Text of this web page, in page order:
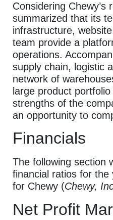
Considering Chewy’s
summarized that its
infrastructure,
team provide a
operations.
supply chain, logistic
network of
large product portfolio
strengths of the
an opportunity to
Financials
The following section
financial ratios for the
for Chewy (Chewy,
Net Profit